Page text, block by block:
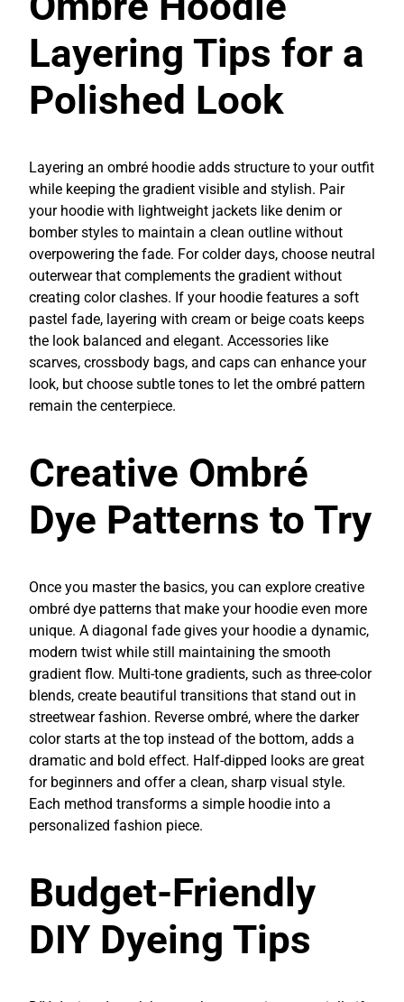
Layering Tips for a
Polished Look
Layering an ombré hoodie adds structure to your outfit
while keeping the gradient visible and stylish. Pair
your hoodie with lightweight jackets like denim or
bomber styles to maintain a clean outline without
overpowering the fade. For colder days, choose neutral
outerwear that complements the gradient without
creating color clashes. If your hoodie features a soft
pastel fade, layering with cream or beige coats keeps
the look balanced and elegant. Accessories like
scarves, crossbody bags, and caps can enhance your
look, but choose subtle tones to let the ombré pattern
remain the centerpiece.
Creative Ombré
Dye Patterns to Try
Once you master the basics, you can explore creative
ombré dye patterns that make your hoodie even more
unique. A diagonal fade gives your hoodie a dynamic,
modern twist while still maintaining the smooth
gradient flow. Multi-tone gradients, such as three-color
blends, create beautiful transitions that stand out in
streetwear fashion. Reverse ombré, where the darker
color starts at the top instead of the bottom, adds a
dramatic and bold effect. Half-dipped looks are great
for beginners and offer a clean, sharp visual style.
Each method transforms a simple hoodie into a
personalized fashion piece.
Budget-Friendly
DIY Dyeing Tips